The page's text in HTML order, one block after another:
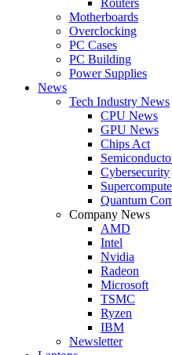
Motherboards
Overclocking
PC Cases
PC Building
Power Supplies
News
Tech Industry News
CPU News
GPU News
Chips Act
Cybersecurity
Quantum
Company News
AMD
Intel
Nvidia
Radeon
Microsoft
TSMC
Ryzen
IBM
Newsletter